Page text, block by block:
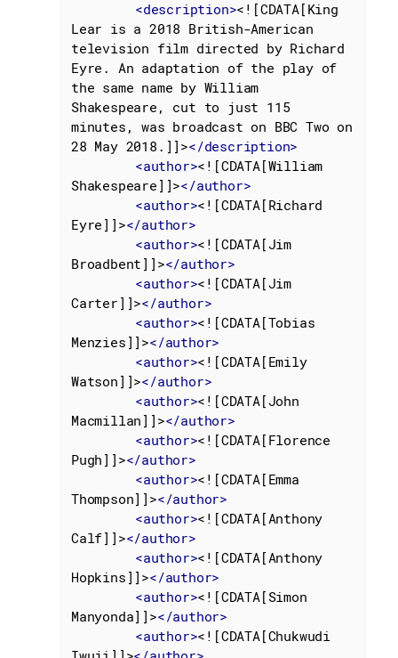
<description><![CDATA[King
Lear is a 2018 British-American
television film directed by Richard
Eyre. An adaptation of the play of
the same name by William
Shakespeare, cut to just 115
minutes, was broadcast on BBC Two on
28 May 2018.]]></description>
<author><![CDATA[William
Shakespeare]]></author>
<author><![CDATA[Richard
Eyre]]></author>
<author><![CDATA[Jim
Broadbent]]></author>
<author><![CDATA[Jim
Carter]]></author>
<author><![CDATA[Tobias
Menzies]]></author>
<author><![CDATA[Emily
Watson]]></author>
<author><![CDATA[John
Macmillan]]></author>
<author><![CDATA[Florence
Pugh]]></author>
<author><![CDATA[Emma
Thompson]]></author>
<author><![CDATA[Anthony
Calf]]></author>
<author><![CDATA[Anthony
Hopkins]]></author>
<author><![CDATA[Simon
Manyonda]]></author>
<author><![CDATA[Chukwudi